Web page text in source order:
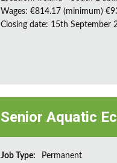
Wages: €814.17 (minimum)
Closing date: 15th September
Senior Aquatic
Job Type:
Permanent